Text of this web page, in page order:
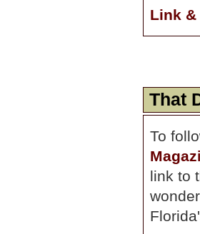
Link
That
To
link to